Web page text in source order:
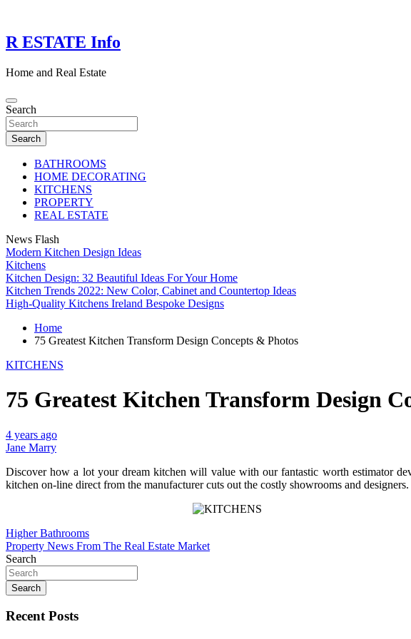
content
R ESTATE Info
Home and Real Estate
Search
Search
BATHROOMS
HOME DECORATING
KITCHENS
PROPERTY
REAL ESTATE
News Flash
Modern Kitchen Design Ideas
Kitchens
Kitchen Design: 32 Beautiful Ideas For Your Home
Kitchen Trends 2022: New Color, Cabinet and Countertop Ideas
High-Quality Kitchens Ireland Bespoke Designs
Home
75 Greatest Kitchen Transform Design Concepts & Photos
KITCHENS
75 Greatest Kitchen Transform Design
4 years ago
Jane Marry
Discover how a lot your dream kitchen will value with our fantastic worth estimator
kitchen on-line direct from the manufacturer cuts out the costly showrooms and designers.
Post
navigation
Higher Bathrooms
Property News From The Real Estate Market
Search
Search
Recent Posts